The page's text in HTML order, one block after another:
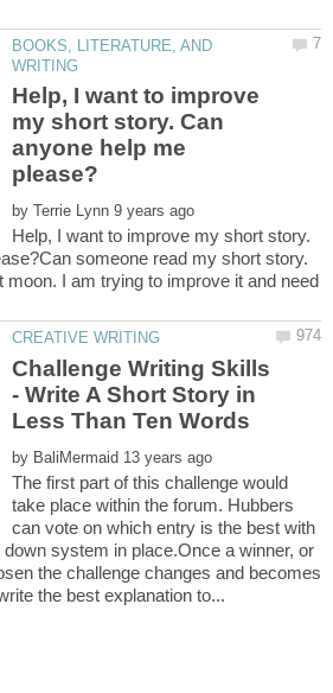
BOOKS, LITERATURE, AND
Help, I want to improve
my short story. Can
anyone help me
by
Help, I want to improve my short story.
someone read my short story.
moon. I am trying to improve it and need
Challenge Writing Skills
- Write A Short Story in
by
The first part of this challenge would
take place within the forum. Hubbers
can vote on which entry is the best with
system in place.Once a winner, or
the challenge changes and becomes